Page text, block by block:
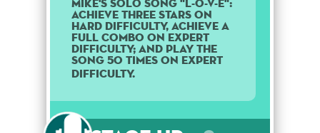
Mike's solo song "L-O-V-E":
Achieve three stars on
Hard difficulty, achieve a
Full Combo on Expert
difficulty; and play the
song 50 times on Expert
difficulty.